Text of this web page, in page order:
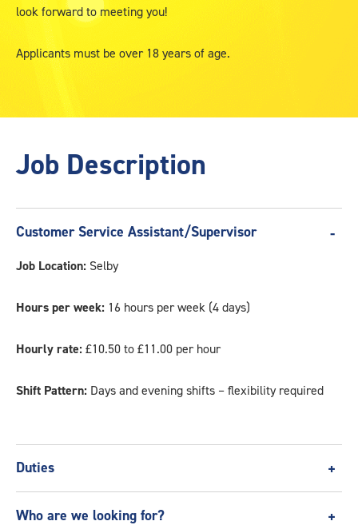
look forward to meeting you!
Applicants must be over 18 years of age.
Job Description
Customer Service Assistant/Supervisor
Job Location: Selby
Hours per week: 16 hours per week (4 days)
Hourly rate:£10.50 to £11.00 per hour
Shift Pattern: Days and evening shifts – flexibility required
Duties
primarily customer service duties. However, in the absence of
Who are we looking for?